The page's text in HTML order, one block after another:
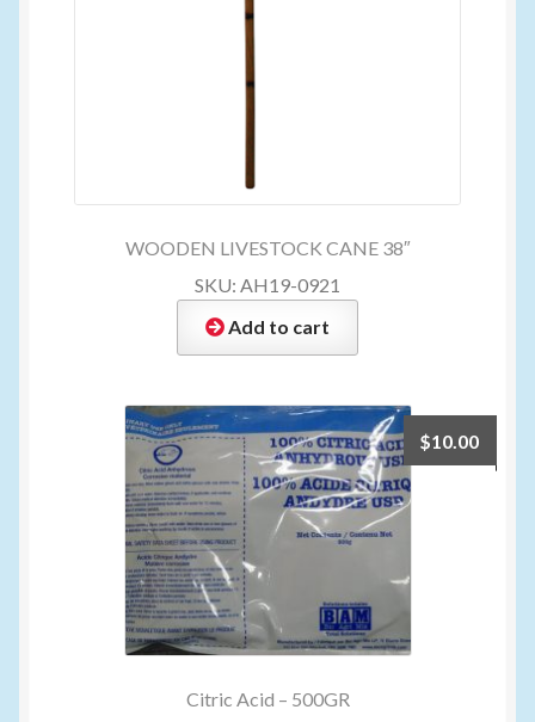
WOODEN LIVESTOCK CANE 38″
SKU: AH19-0921
Add to cart
Citric Acid – 500GR
$10.00